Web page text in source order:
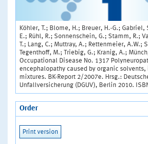
Köhler, T.; Blome, H.; Breuer, H.-G.; Gabriel,
E.; Rühl, R.; Sonnenschein, G.; Stamm, R.;
T.; Lang, C.; Muttray, A.; Rettenmeier, A.W.;
Tegenthoff, M.; Triebig, G.; Kranig, A.;
Occupational Disease No. 1317
encephalopathy caused by organic
mixtures. BK-Report 2/2007e. Hrsg.:
Unfallversicherung (DGUV), Berlin 2010.
Order
Print version